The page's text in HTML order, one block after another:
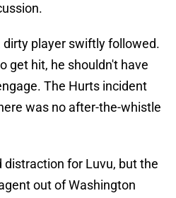
player swiftly followed.
get hit, he shouldn't have
The Hurts incident
was no after-the-whistle
for Luvu, but the
out of Washington